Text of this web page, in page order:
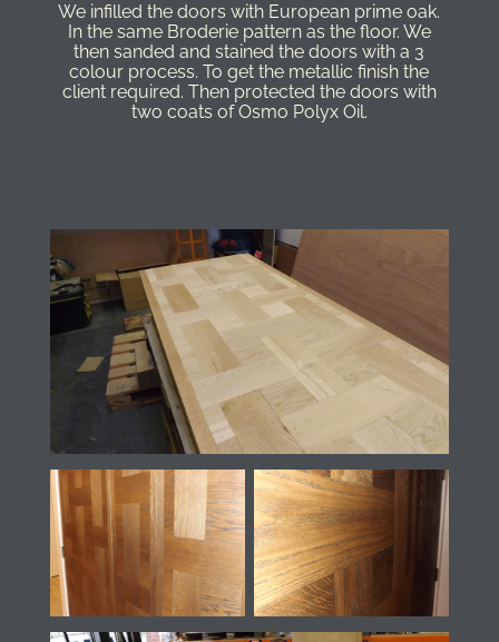
We infilled the doors with European prime oak.
In the same Broderie pattern as the floor. We
then sanded and stained the doors with a 3
colour process. To get the metallic finish the
client required. Then protected the doors with
two coats of Osmo Polyx Oil.